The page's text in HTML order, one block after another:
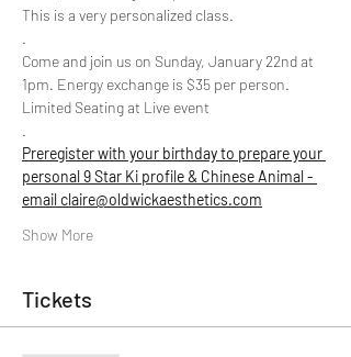
This is a very personalized class.
.
Come and join us on Sunday, January 22nd at
1pm. Energy exchange is $35 per person.
Limited Seating at Live event
.
Preregister with your birthday to prepare your
personal 9 Star Ki profile & Chinese Animal -
email claire@oldwickaesthetics.com
Show More
Tickets